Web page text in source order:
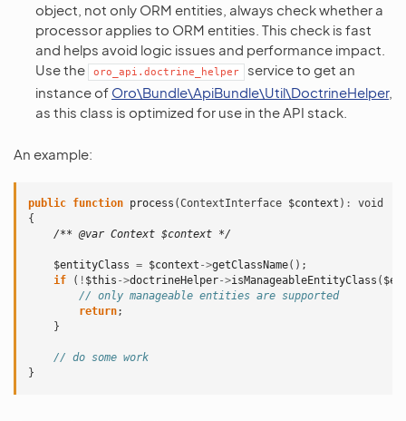
object, not only ORM entities, always check whether a
processor applies to ORM entities. This check is fast
and helps avoid logic issues and performance impact.
Use the
oro_api.doctrine_helper
service to get an
instance of Oro\Bundle\ApiBundle\Util\DoctrineHelper,
as this class is optimized for use in the API stack.
An example:
public function process (ContextInterface $context ) :
void
{
/** @var Context $context */
$entityClass = $context ->getClassName();
if
( ! $this ->doctrineHelper->isManageableEntityClass (
// only manageable entities are supported
return;
}
// do some work
}